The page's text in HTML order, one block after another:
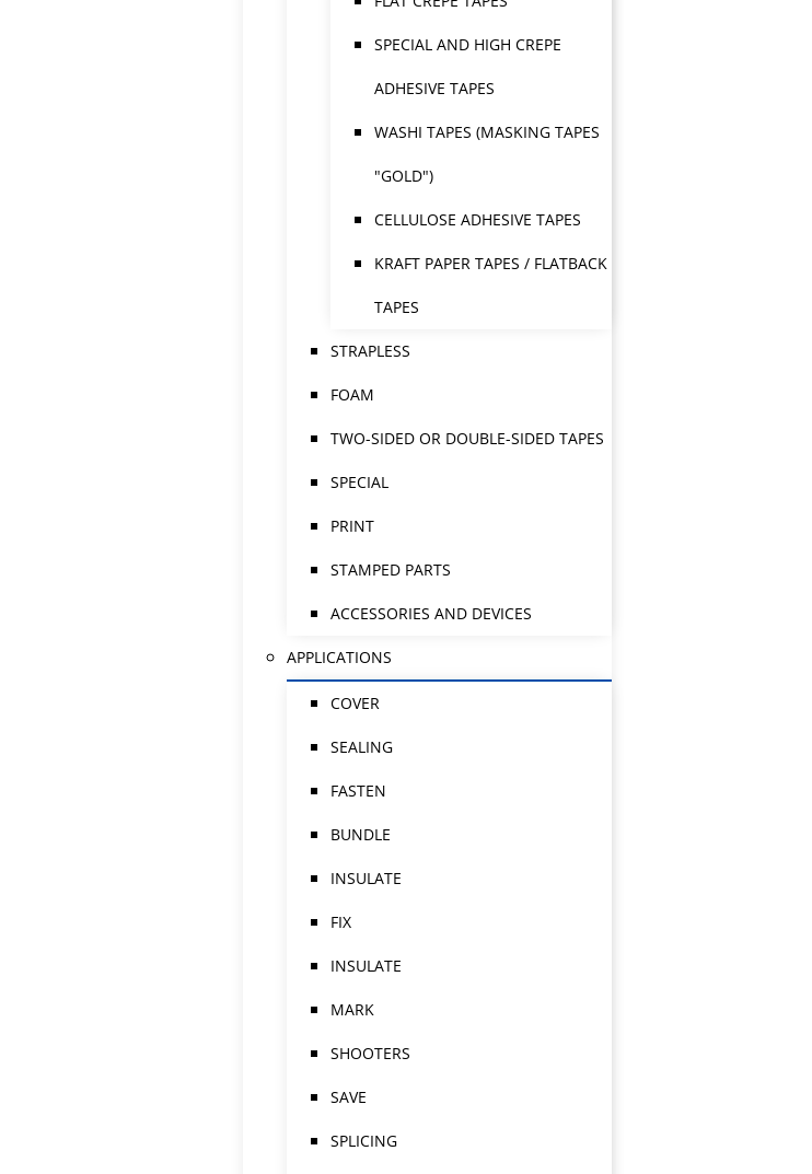
SPECIAL AND HIGH CREPE
ADHESIVE TAPES
WASHI TAPES (MASKING TAPES
"GOLD")
CELLULOSE ADHESIVE TAPES
KRAFT PAPER TAPES / FLATBACK
TAPES
STRAPLESS
FOAM
TWO-SIDED OR DOUBLE-SIDED TAPES
SPECIAL
PRINT
STAMPED PARTS
ACCESSORIES AND DEVICES
APPLICATIONS
COVER
SEALING
FASTEN
BUNDLE
INSULATE
FIX
INSULATE
MARK
SHOOTERS
SAVE
SPLICING